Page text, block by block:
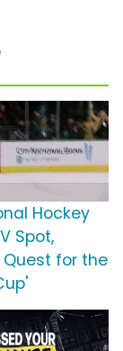
Hockey
Spot,
Quest for the